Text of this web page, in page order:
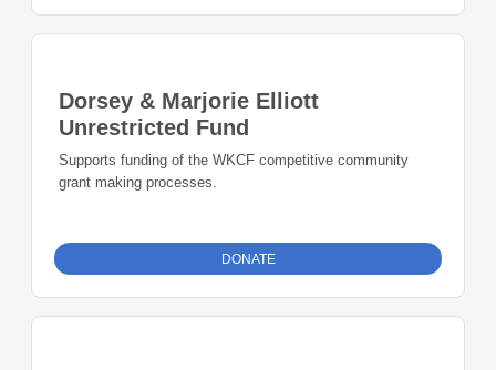
Dorsey & Marjorie Elliott
Unrestricted Fund
Supports funding of the WKCF competitive community
grant making processes.
DONATE